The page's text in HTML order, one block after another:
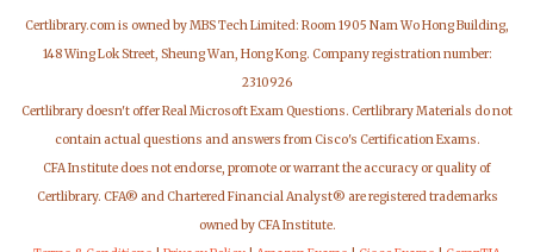
Certlibrary.com is owned by MBS Tech Limited: Room 1905 Nam Wo Hong Building,
148 Wing Lok Street, Sheung Wan, Hong Kong. Company registration number:
2310926
Certlibrary doesn't offer Real Microsoft Exam Questions. Certlibrary Materials do not
contain actual questions and answers from Cisco's Certification Exams.
CFA Institute does not endorse, promote or warrant the accuracy or quality of
Certlibrary. CFA® and Chartered Financial Analyst® are registered trademarks
owned by CFA Institute.